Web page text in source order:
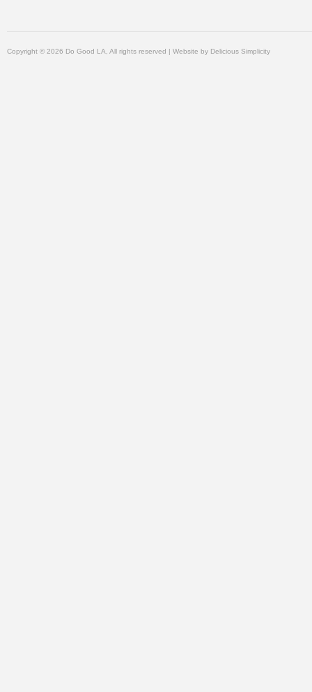
Copyright © 2026 Do Good LA, All rights reserved | Website by Delicious Simplicity